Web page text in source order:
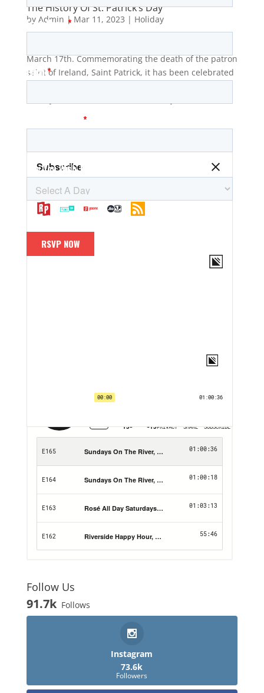
The History Of St. Patrick’s Day
by Admin | Mar 11, 2023 | Holiday
March 17th. Commemorating the death of the patron
saint of Ireland, Saint Patrick, it has been celebrated
Follow Us
91.7k Follows
Instagram
73.6k
Followers